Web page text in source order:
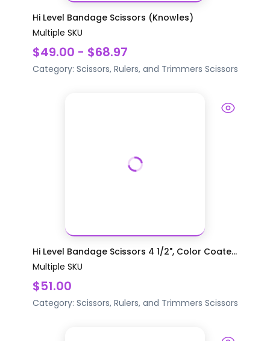
Hi Level Bandage Scissors (Knowles)
Multiple SKU
$49.00 - $68.97
Category: Scissors, Rulers, and Trimmers Scissors
Hi Level Bandage Scissors 4 1/2", Color Coate...
Multiple SKU
$51.00
Category: Scissors, Rulers, and Trimmers Scissors